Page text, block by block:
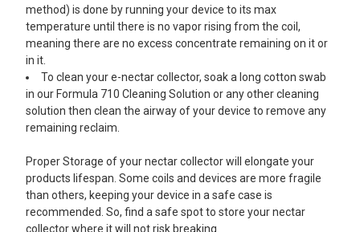
method) is done by running your device to its max
temperature until there is no vapor rising from the coil,
meaning there are no excess concentrate remaining on it or
in it.
To clean your e-nectar collector, soak a long cotton swab
in our Formula 710 Cleaning Solution or any other cleaning
solution then clean the airway of your device to remove any
remaining reclaim.
Proper Storage of your nectar collector will elongate your
products lifespan. Some coils and devices are more fragile
than others, keeping your device in a safe case is
recommended. So, find a safe spot to store your nectar
collector where it will not risk breaking.